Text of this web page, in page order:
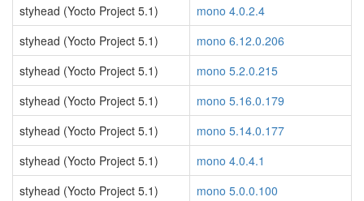
styhead (Yocto Project 5.1)
mono 4.0.2.4
styhead (Yocto Project 5.1)
mono 6.12.0.206
styhead (Yocto Project 5.1)
mono 5.2.0.215
styhead (Yocto Project 5.1)
mono 5.16.0.179
styhead (Yocto Project 5.1)
mono 5.14.0.177
styhead (Yocto Project 5.1)
mono 4.0.4.1
styhead (Yocto Project 5.1)
mono 5.0.0.100